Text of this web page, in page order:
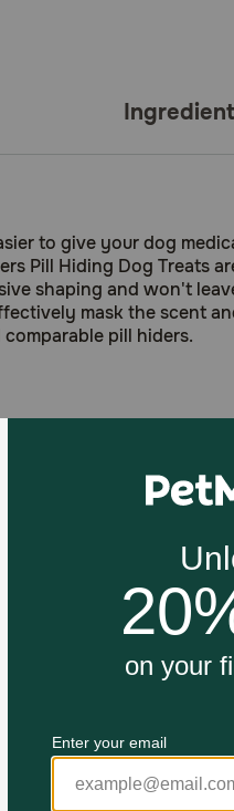
to give your dog
Pill Hiding Dog Treats
shaping and won't
mask the scent
pill hiders.
reviews.